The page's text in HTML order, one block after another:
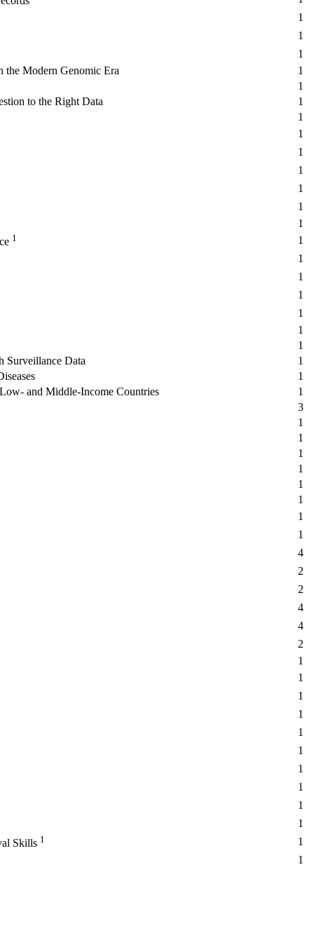
1
1
1
the Modern Genomic Era
1
1
to the Right Data
1
1
1
1
1
1
1
1
1
1
1
1
1
1
1
1
Surveillance Data
1
1
and Middle-Income Countries
1
3
1
1
1
1
1
1
1
1
4
2
2
4
4
2
1
1
1
1
1
1
1
1
1
1
Skills 1
1
1